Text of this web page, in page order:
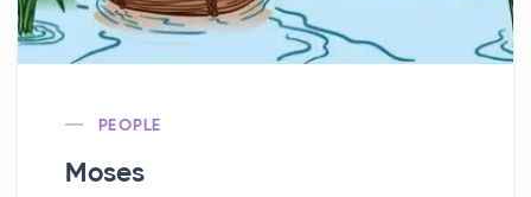
PEOPLE
Moses